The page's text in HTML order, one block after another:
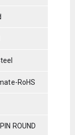
RoHS
ROUND